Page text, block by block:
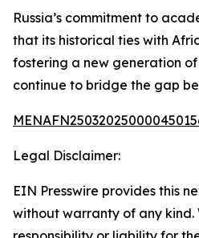
Russia’s commitment to
that its historical ties with
fostering a new generation
continue to bridge the gap
Legal Disclaimer:
EIN Presswire provides this
without warranty of any